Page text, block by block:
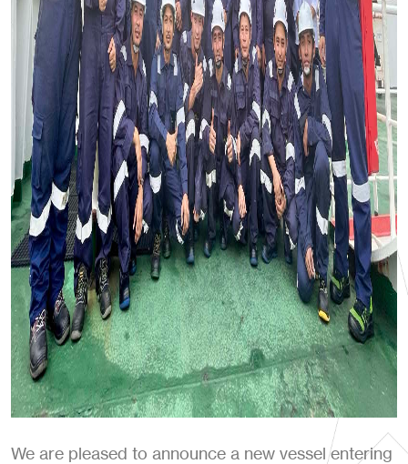
We are pleased to announce a new vessel entering